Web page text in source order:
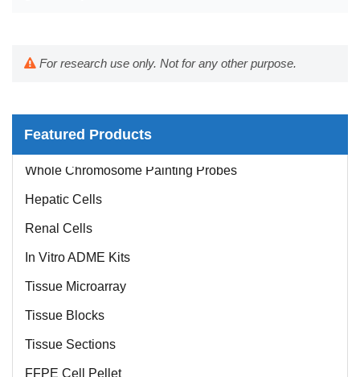
For research use only. Not for any other purpose.
Featured Products
Whole Chromosome Painting Probes
Hepatic Cells
Renal Cells
In Vitro ADME Kits
Tissue Microarray
Tissue Blocks
Tissue Sections
FFPE Cell Pellet